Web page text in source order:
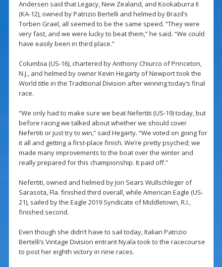
Andersen said that Legacy, New Zealand, and Kookaburra II
(KA-12), owned by Patrizio Bertelli and helmed by Brazil’s
Torben Grael, all seemed to be the same speed. “They were
very fast, and we were lucky to beat them,” he said. “We could
have easily been in third place.”
Columbia (US-16), chartered by Anthony Chiurco of Princeton,
N.J., and helmed by owner Kevin Hegarty of Newport took the
World title in the Traditional Division after winning today’s final
race.
“We only had to make sure we beat Nefertiti (US-19) today, but
before racing we talked about whether we should cover
Nefertiti or just try to win,” said Hegarty. “We voted on going for
it all and getting a first-place finish. We’re pretty psyched; we
made many improvements to the boat over the winter and
really prepared for this championship. It paid off.”
Nefertiti, owned and helmed by Jon Sears Wullschleger of
Sarasota, Fla. finished third overall, while American Eagle (US-
21), sailed by the Eagle 2019 Syndicate of Middletown, R.I.,
finished second.
Even though she didn’t have to sail today, Italian Patrizio
Bertelli’s Vintage Division entrant Nyala took to the racecourse
to post her eighth victory in nine races.